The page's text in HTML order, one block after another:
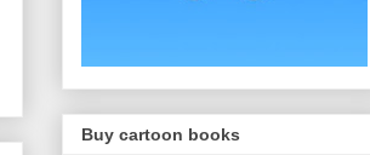
Buy cartoon books